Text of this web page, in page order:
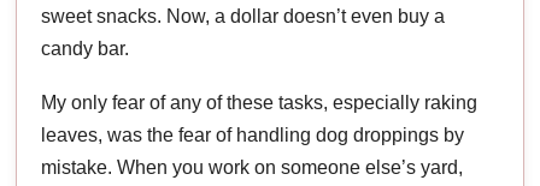
sweet snacks. Now, a dollar doesn’t even buy a
candy bar.
My only fear of any of these tasks, especially raking
leaves, was the fear of handling dog droppings by
mistake. When you work on someone else’s yard,